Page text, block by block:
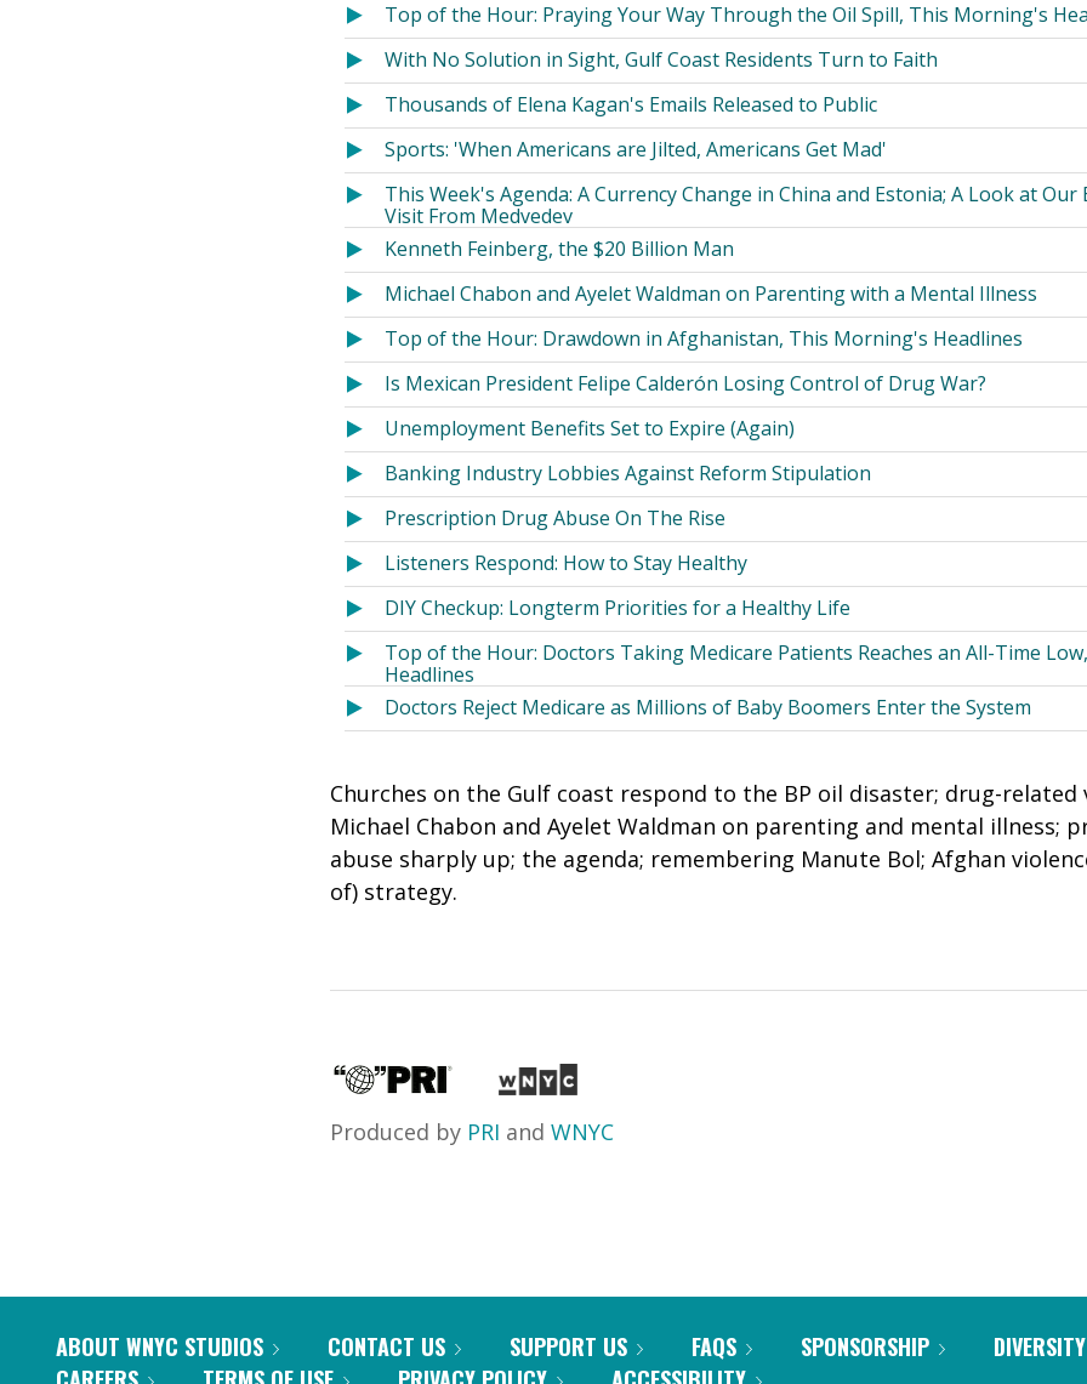
Top of the Hour: Praying Your Way Through the Oil Spill, This Morning's
With No Solution in Sight, Gulf Coast Residents Turn to Faith
Thousands of Elena Kagan's Emails Released to Public
Sports: 'When Americans are Jilted, Americans Get Mad'
This Week's Agenda: A Currency Change in China and Estonia; A Look at Our
Visit From Medvedev
Kenneth Feinberg, the $20 Billion Man
Michael Chabon and Ayelet Waldman on Parenting with a Mental Illness
Top of the Hour: Drawdown in Afghanistan, This Morning's Headlines
Is Mexican President Felipe Calderón Losing Control of Drug War?
Unemployment Benefits Set to Expire (Again)
Banking Industry Lobbies Against Reform Stipulation
Prescription Drug Abuse On The Rise
Listeners Respond: How to Stay Healthy
DIY Checkup: Longterm Priorities for a Healthy Life
Top of the Hour: Doctors Taking Medicare Patients Reaches an All-Time
Headlines
Doctors Reject Medicare as Millions of Baby Boomers Enter the System
Churches on the Gulf coast respond to the BP oil disaster; drug-related
Michael Chabon and Ayelet Waldman on parenting and mental illness;
abuse sharply up; the agenda; remembering Manute Bol; Afghan
of) strategy.
Produced by PRI and WNYC
ABOUT WNYC STUDIOS CONTACT US SUPPORT US FAQS SPONSORSHIP